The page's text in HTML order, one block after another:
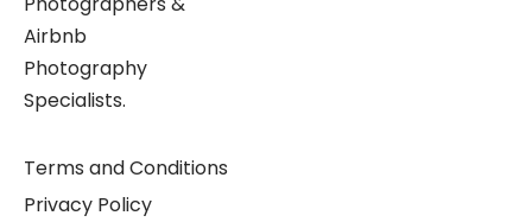
Terms and Conditions
Privacy Policy